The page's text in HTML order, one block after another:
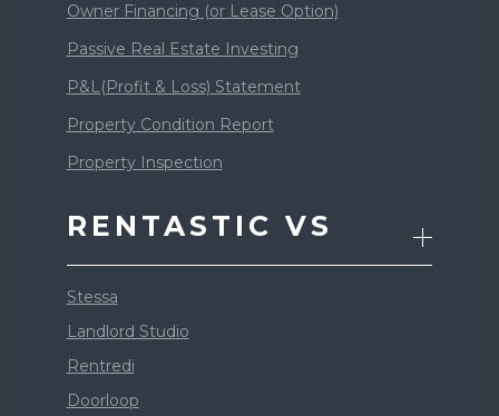
Owner Financing (or Lease Option)
Passive Real Estate Investing
P&L(Profit & Loss) Statement
Property Condition Report
Property Inspection
RENTASTIC VS
Stessa
Landlord Studio
Rentredi
Doorloop